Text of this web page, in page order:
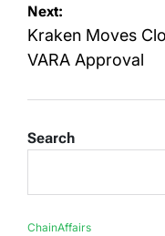
Next:
Kraken Moves
VARA Approval
Search
ChainAffairs